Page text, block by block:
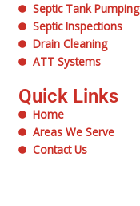
Septic Tank Pumping
Septic Inspections
Drain Cleaning
ATT Systems
Quick Links
Home
Areas We Serve
Contact Us